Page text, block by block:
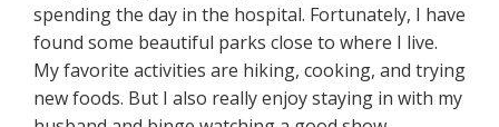
spending the day in the hospital. Fortunately, I have
found some beautiful parks close to where I live.
My favorite activities are hiking, cooking, and trying
new foods. But I also really enjoy staying in with my